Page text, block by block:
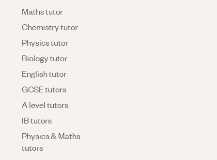
Maths tutor
Chemistry tutor
Physics tutor
Biology tutor
English tutor
GCSE tutors
A level tutors
IB tutors
Physics & Maths
tutors